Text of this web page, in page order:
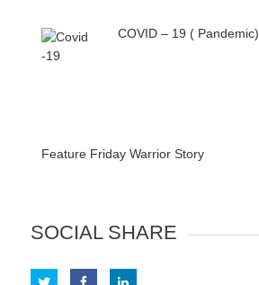
COVID – 19 ( Pandemic)
Feature Friday Warrior Story
SOCIAL SHARE